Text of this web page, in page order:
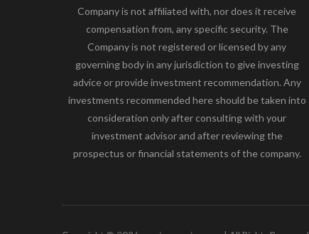
Company is not affiliated with, nor does it receive
compensation from, any specific security. The
Company is not registered or licensed by any
governing body in any jurisdiction to give investing
advice or provide investment recommendation. Any
investments recommended here should be taken into
consideration only after consulting with your
investment advisor and after reviewing the
prospectus or financial statements of the company.